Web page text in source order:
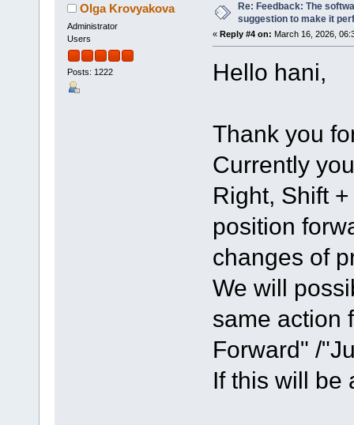
Olga Krovyakova
Administrator
Users
Posts: 1222
Re: Feedback: The
suggestion to make it
« Reply #4 on: March 16, 2026,
Hello hani,
Thank you
Currently
Right, Shift
position
changes of
We will
same action
Forward" /
If this will be